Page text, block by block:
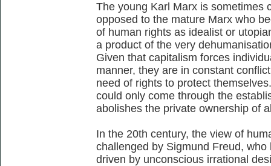
The young Karl Marx is sometimes
opposed to the mature Marx who
of human rights as idealist or
a product of the very
Given that capitalism forces
manner, they are in constant
need of rights to protect
could only come through the
abolishes the private ownership of
In the 20th century, the view of
challenged by Sigmund Freud,
driven by unconscious irrational